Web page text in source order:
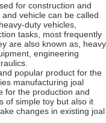
for construction and
vehicle can be called
duty vehicles,
tasks, most frequently
are also known as, heavy
engineering
popular product for the
manufacturing joal
for the production and
of simple toy but also it
changes in existing joal